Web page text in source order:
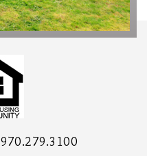
970.279.3100